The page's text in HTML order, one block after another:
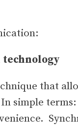
that
simple terms: